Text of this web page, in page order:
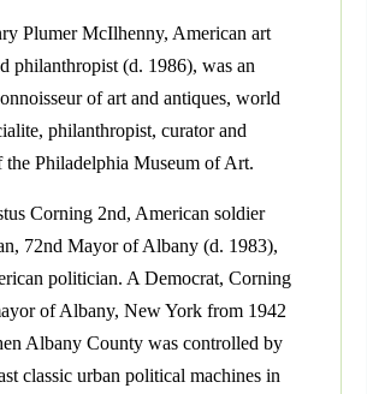
Plumer McIlhenny, American art
philanthropist (d. 1986), was an
of art and antiques, world
philanthropist, curator and
the Philadelphia Museum of Art.
Corning 2nd, American soldier
72nd Mayor of Albany (d. 1983),
politician. A Democrat, Corning
of Albany, New York from 1942
Albany County was controlled by
classic urban political machines in